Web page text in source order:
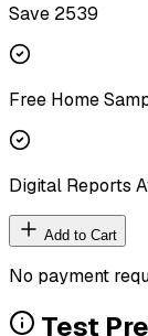
Save ₹ 2539
Free Home
Digital Reports
Add to Cart
No payment
Test